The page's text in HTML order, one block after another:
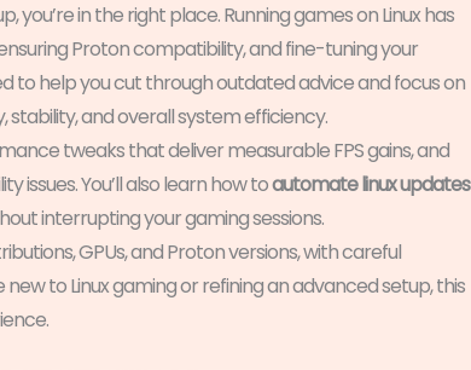
you’re in the right place. Running games on Linux has
Proton compatibility, and fine-tuning your
to help you cut through outdated advice and focus on
and overall system efficiency.
tweaks that deliver measurable FPS gains, and
You’ll also learn how toautomate linux updates
interrupting your gaming sessions.
GPUs, and Proton versions, with careful
to Linux gaming or refining an advanced setup, this